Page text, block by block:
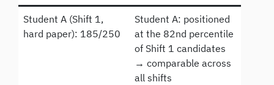
Student A (Shift 1,
hard paper): 185/250
Student A: positioned
at the 82nd percentile
of Shift 1 candidates
→ comparable across
all shifts